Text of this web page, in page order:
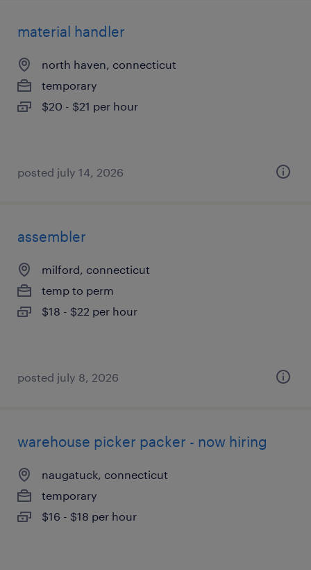
material handler
north haven, connecticut
temporary
$20 - $21 per hour
posted july 14, 2026
assembler
milford, connecticut
temp to perm
$18 - $22 per hour
posted july 8, 2026
warehouse picker packer - now hiring
naugatuck, connecticut
temporary
$16 - $18 per hour